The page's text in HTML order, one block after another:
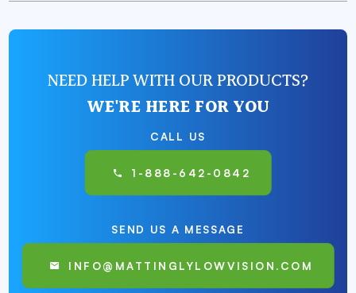
NEED HELP WITH OUR PRODUCTS?
WE'RE HERE FOR YOU
CALL US
1-888-642-0842
SEND US A MESSAGE
INFO@MATTINGLYLOWVISION.COM